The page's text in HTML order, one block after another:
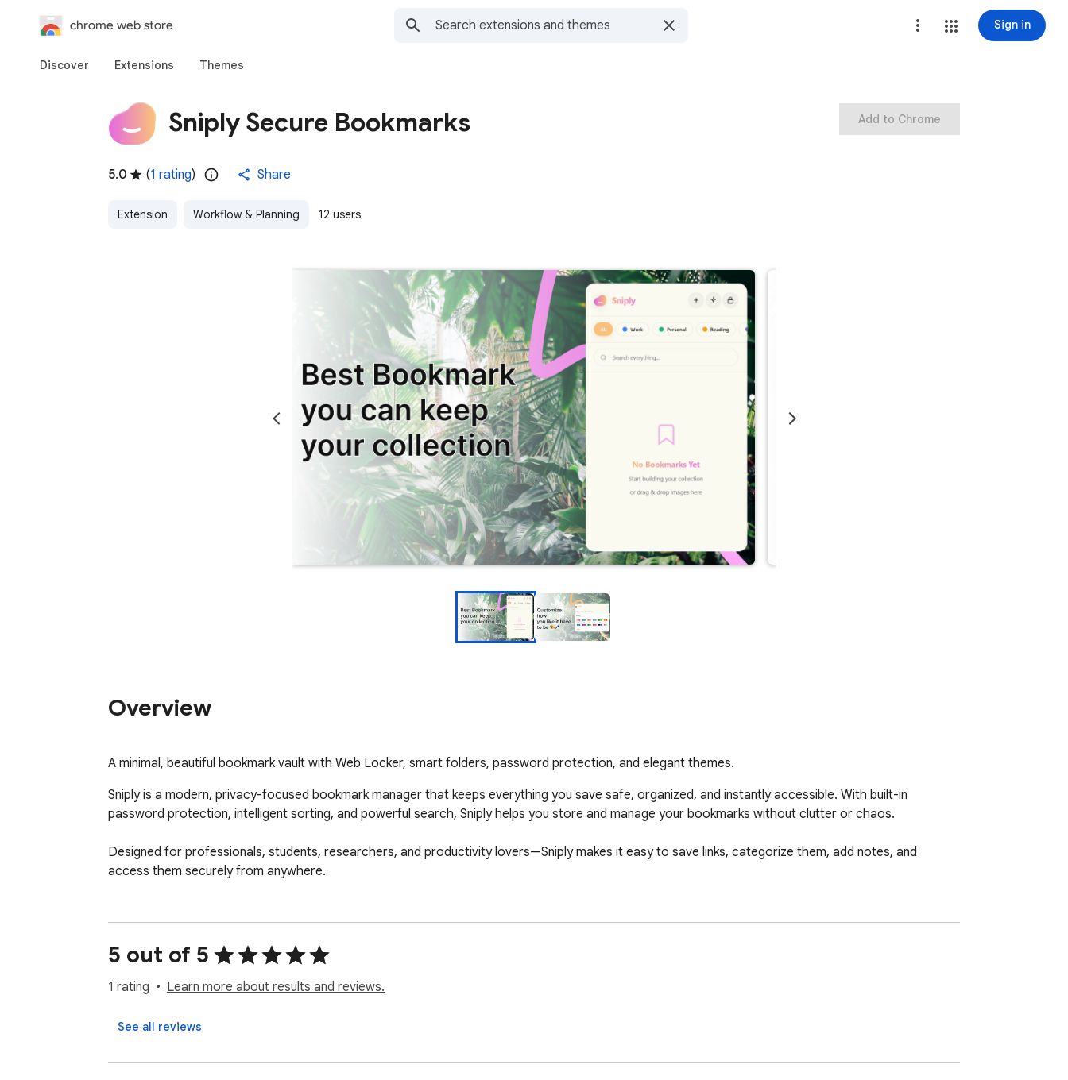
chrome web store Sign in
Discover Extensions Themes
Sniply Secure Bookmarks
5.0 (1 rating) Share
Extension Workflow & Planning 12 users
Add to Chrome
Overview
A minimal, beautiful bookmark vault with Web Locker, smart folders, password protection, and elegant themes.
Sniply is a modern, privacy-focused bookmark manager that keeps everything you save safe, organized, and instantly accessible. With built-in
password protection, intelligent sorting, and powerful search, Sniply helps you store and manage your bookmarks without clutter or chaos.
Designed for professionals, students, researchers, and productivity lovers—Sniply makes it easy to save links, categorize them, add notes, and
access them securely from anywhere.
5 out of 5
1 rating Learn more about results and reviews.
See all reviews